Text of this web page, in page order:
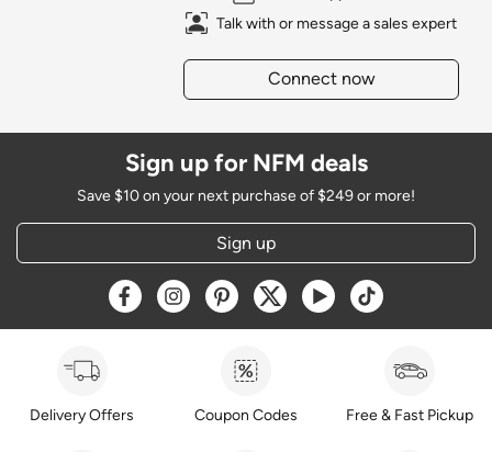
Talk with or message a sales expert
Connect now
Sign up for NFM deals
Save $10 on your next purchase of $249 or more!
Sign up
Opens a new window
Opens a new window
Opens a new window
Opens a new window
Opens a new window
Opens a new
Delivery Offers Coupon Codes Free & Fast Pickup